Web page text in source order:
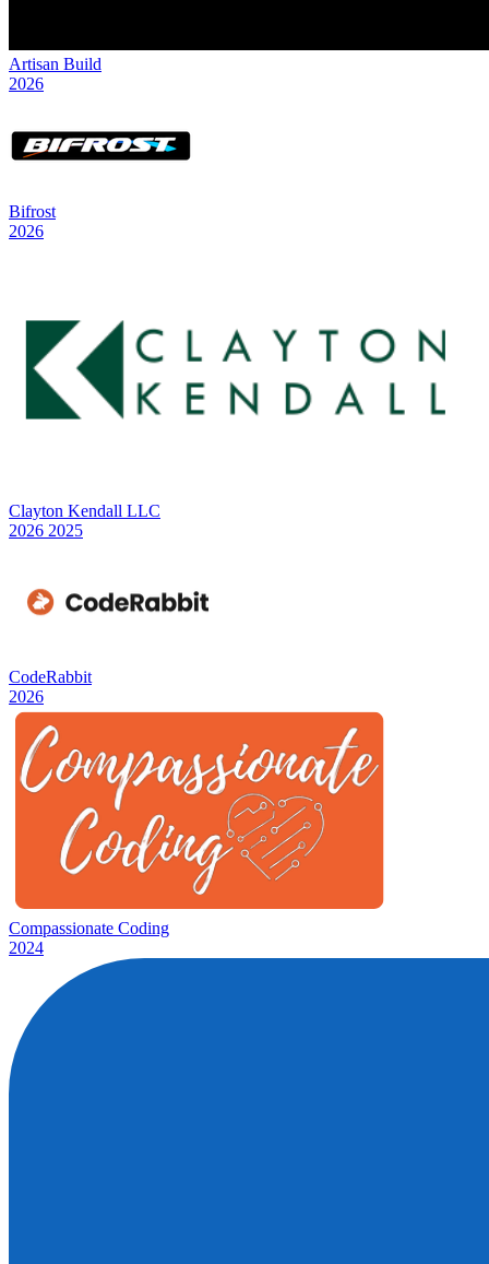
Artisan Build
2026
Bifrost
2026
Clayton Kendall LLC
2026 2025
CodeRabbit
2026
Compassionate Coding
2024